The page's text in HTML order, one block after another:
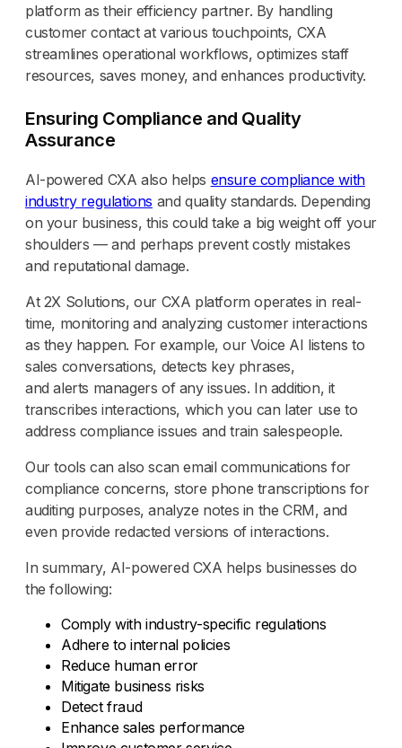
platform as their efficiency partner. By handling
customer contact at various touchpoints, CXA
streamlines operational workflows, optimizes staff
resources, saves money, and enhances productivity.
Ensuring Compliance and Quality
Assurance
AI-powered CXA also helps ensure compliance with
industry regulations and quality standards. Depending
on your business, this could take a big weight off your
shoulders — and perhaps prevent costly mistakes
and reputational damage.
At 2X Solutions, our CXA platform operates in real-
time, monitoring and analyzing customer interactions
as they happen. For example, our Voice AI listens to
sales conversations, detects key phrases,
and alerts managers of any issues. In addition, it
transcribes interactions, which you can later use to
address compliance issues and train salespeople.
Our tools can also scan email communications for
compliance concerns, store phone transcriptions for
auditing purposes, analyze notes in the CRM, and
even provide redacted versions of interactions.
In summary, AI-powered CXA helps businesses do
the following:
Comply with industry-specific regulations
Adhere to internal policies
Reduce human error
Mitigate business risks
Detect fraud
Enhance sales performance